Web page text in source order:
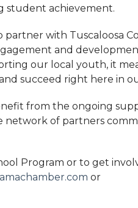
student achievement.
with Tuscaloosa
and
our local youth, it
succeed right here in
from the ongoing
network of partners
Program or to get
or